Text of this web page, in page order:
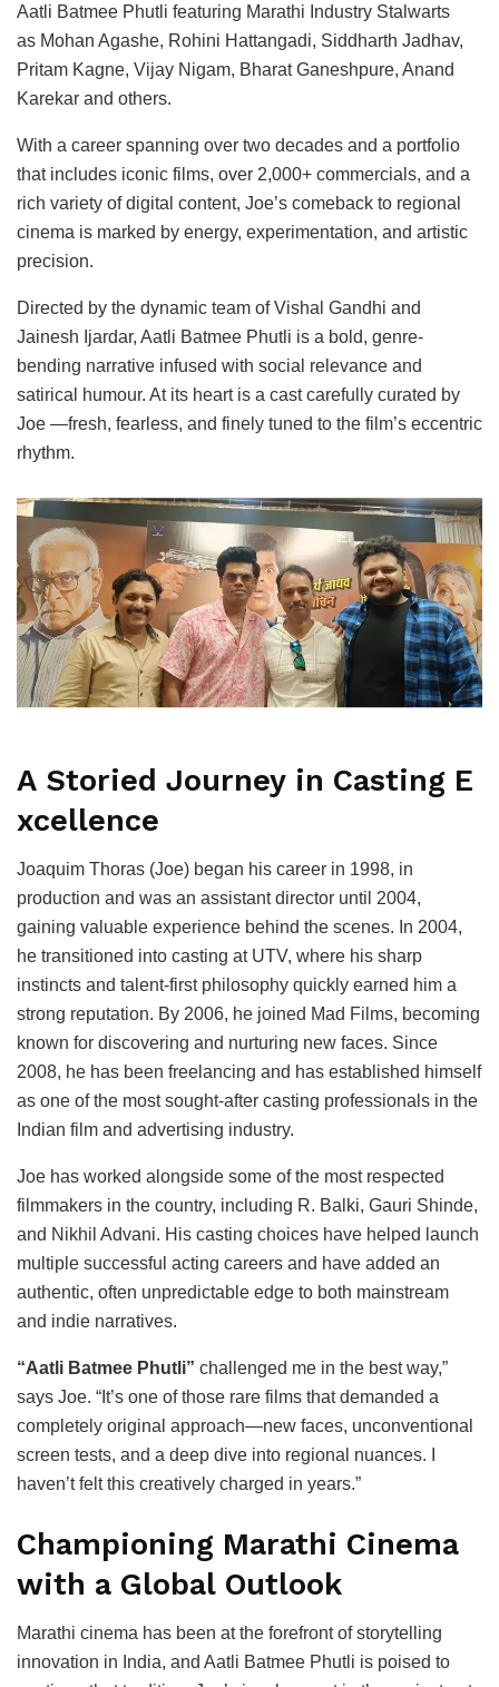
Aatli Batmee Phutli featuring Marathi Industry Stalwarts
as Mohan Agashe, Rohini Hattangadi, Siddharth Jadhav,
Pritam Kagne, Vijay Nigam, Bharat Ganeshpure, Anand
Karekar and others.
With a career spanning over two decades and a portfolio
that includes iconic films, over 2,000+ commercials, and a
rich variety of digital content, Joe’s comeback to regional
cinema is marked by energy, experimentation, and artistic
precision.
Directed by the dynamic team of Vishal Gandhi and
Jainesh Ijardar, Aatli Batmee Phutli is a bold, genre-
bending narrative infused with social relevance and
satirical humour. At its heart is a cast carefully curated by
Joe —fresh, fearless, and finely tuned to the film’s eccentric
rhythm.
A Storied Journey in Casting E
xcellence
Joaquim Thoras (Joe) began his career in 1998, in
production and was an assistant director until 2004,
gaining valuable experience behind the scenes. In 2004,
he transitioned into casting at UTV, where his sharp
instincts and talent-first philosophy quickly earned him a
strong reputation. By 2006, he joined Mad Films, becoming
known for discovering and nurturing new faces. Since
2008, he has been freelancing and has established himself
as one of the most sought-after casting professionals in the
Indian film and advertising industry.
Joe has worked alongside some of the most respected
filmmakers in the country, including R. Balki, Gauri Shinde,
and Nikhil Advani. His casting choices have helped launch
multiple successful acting careers and have added an
authentic, often unpredictable edge to both mainstream
and indie narratives.
“Aatli Batmee Phutli” challenged me in the best way,”
says Joe. “It’s one of those rare films that demanded a
completely original approach—new faces, unconventional
screen tests, and a deep dive into regional nuances. I
haven’t felt this creatively charged in years.”
Championing Marathi Cinema
with a Global Outlook
Marathi cinema has been at the forefront of storytelling
innovation in India, and Aatli Batmee Phutli is poised to